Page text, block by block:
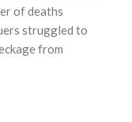
of deaths
struggled to
from